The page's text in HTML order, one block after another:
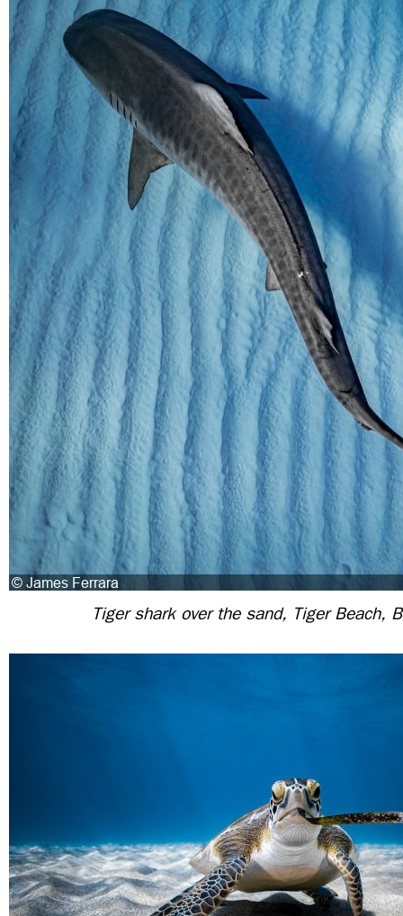
Tiger shark over the sand, Tiger Beach,